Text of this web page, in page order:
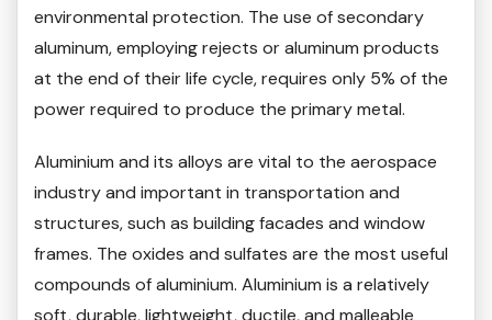
environmental protection. The use of secondary
aluminum, employing rejects or aluminum products
at the end of their life cycle, requires only 5% of the
power required to produce the primary metal.
Aluminium and its alloys are vital to the aerospace
industry and important in transportation and
structures, such as building facades and window
frames. The oxides and sulfates are the most useful
compounds of aluminium. Aluminium is a relatively